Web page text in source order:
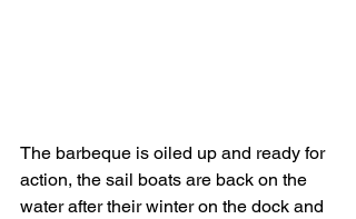
The barbeque is oiled up and ready for
action, the sail boats are back on the
water after their winter on the dock and